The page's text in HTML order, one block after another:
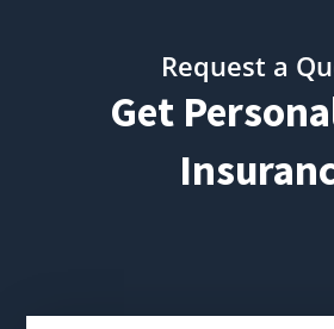
Request a
Get